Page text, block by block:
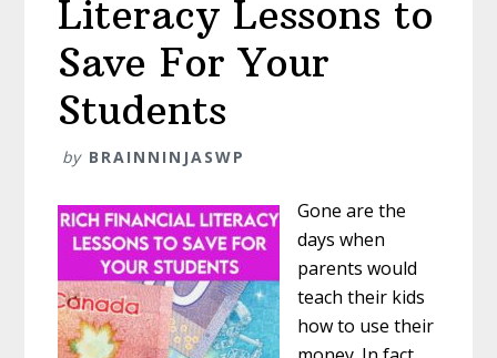
Literacy Lessons to
Save For Your
Students
by BRAINNINJASWP
Gone are the
days when
parents would
teach their kids
how to use their